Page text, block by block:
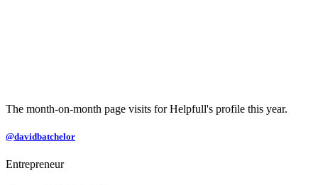
The month-on-month page visits for Helpfull's profile this year.
@davidbatchelor
Entrepreneur